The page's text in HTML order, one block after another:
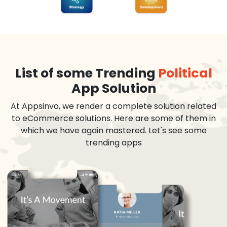
List of some Trending Political
App Solution
At Appsinvo, we render a complete solution related
to eCommerce solutions. Here are some of them in
which we have again mastered. Let's see some
trending apps